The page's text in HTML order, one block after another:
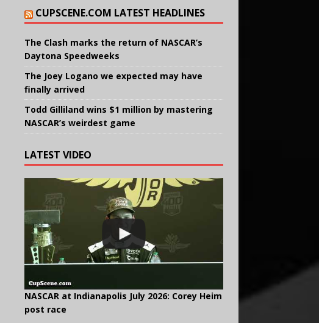
CUPSCENE.COM LATEST HEADLINES
The Clash marks the return of NASCAR’s
Daytona Speedweeks
The Joey Logano we expected may have
finally arrived
Todd Gilliland wins $1 million by mastering
NASCAR’s weirdest game
LATEST VIDEO
NASCAR at Indianapolis July 2026: Corey Heim
post race